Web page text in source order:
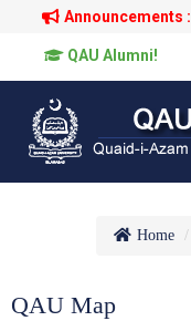
Announcements :
QAU Alumni!
Home
QAU Map